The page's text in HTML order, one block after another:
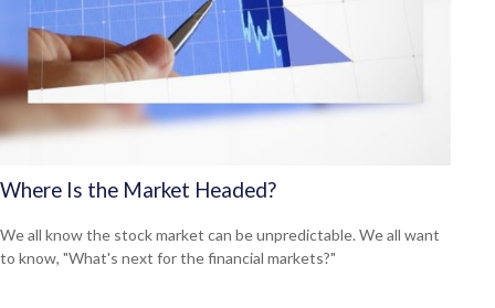
Where Is the Market Headed?
We all know the stock market can be unpredictable. We all want
to know, "What's next for the financial markets?"